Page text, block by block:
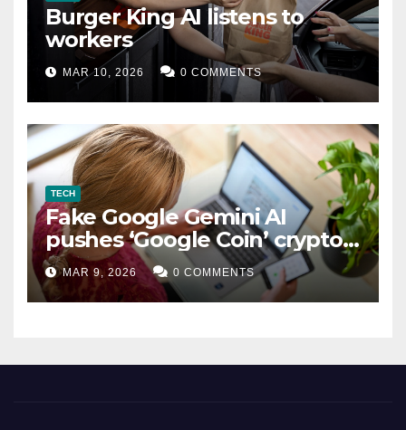
Burger King AI listens to
workers
MAR 10, 2026 0 COMMENTS
TECH
Fake Google Gemini AI
pushes ‘Google Coin’ crypto
scam
MAR 9, 2026 0 COMMENTS